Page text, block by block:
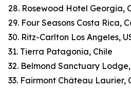
28. Rosewood Hotel Georgia,
29. Four Seasons Costa Rica,
30. Ritz-Carlton Los Angeles,
31. Tierra Patagonia, Chile
32. Belmond Sanctuary
33. Fairmont Château Laurier,